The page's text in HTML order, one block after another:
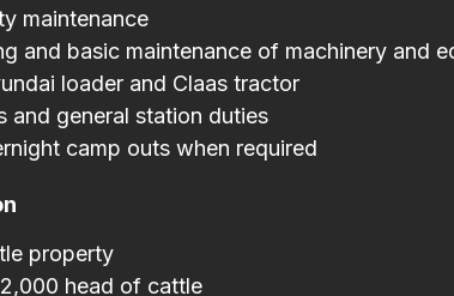
maintenance
and basic maintenance of machinery and
loader and Claas tractor
and general station duties
camp outs when required
property
head of cattle